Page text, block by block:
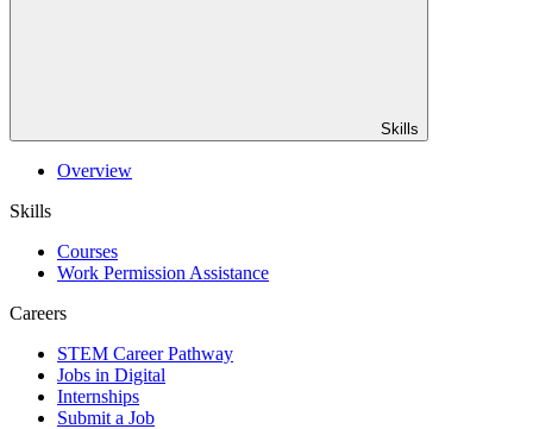
Skills
Overview
Skills
Courses
Work Permission Assistance
Careers
STEM Career Pathway
Jobs in Digital
Internships
Submit a Job